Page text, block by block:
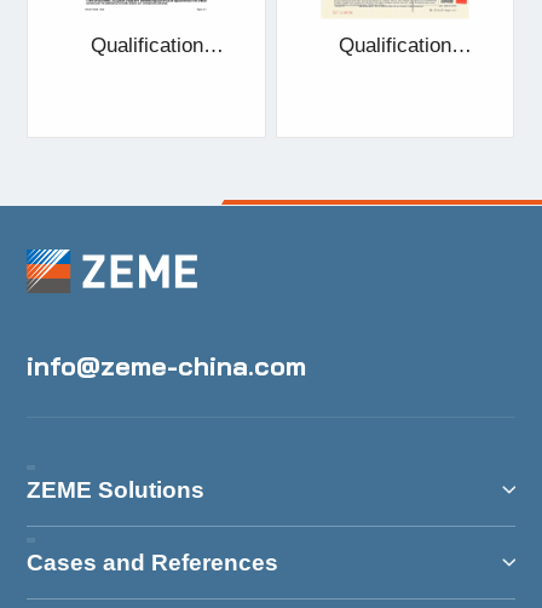
Qualification
Qualification
info@zeme-china.com
ZEME Solutions
Cases and References